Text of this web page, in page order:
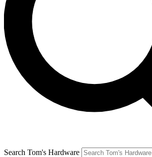
Search Tom's Hardware